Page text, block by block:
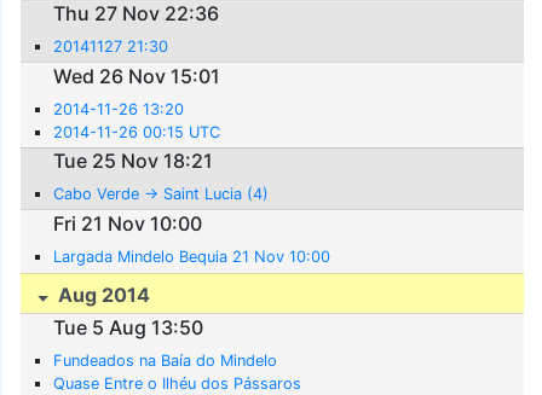
Thu 27 Nov 22:36
20141127 21:30
Wed 26 Nov 15:01
2014-11-26 13:20
2014-11-26 00:15 UTC
Tue 25 Nov 18:21
Cabo Verde -> Saint Lucia (4)
Fri 21 Nov 10:00
Largada Mindelo Bequia 21 Nov 10:00
Aug 2014
Tue 5 Aug 13:50
Fundeados na Baía do Mindelo
Quase Entre o Ilhéu dos Pássaros